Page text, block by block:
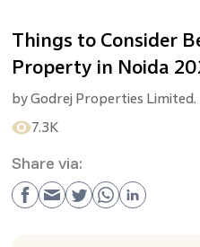
Things to Consider
Property in Noida
byGodrej Properties Limited.
7.3K
Share via: